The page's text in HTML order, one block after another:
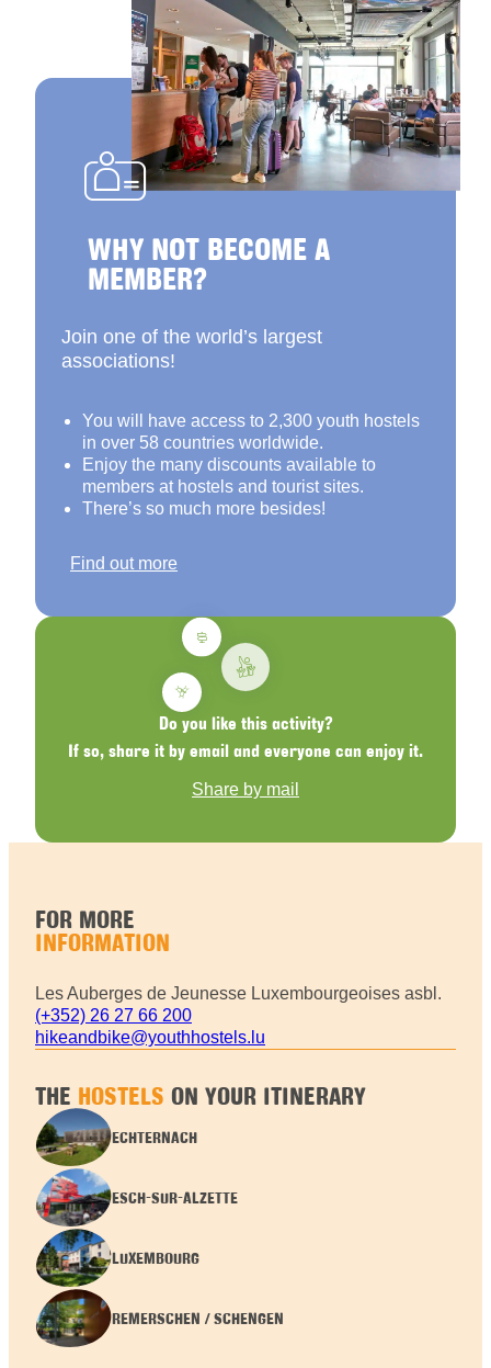
WHY NOT BECOME A
MEMBER?
Join one of the world’s largest
associations!
You will have access to 2,300 youth hostels
in over 58 countries worldwide.
Enjoy the many discounts available to
members at hostels and tourist sites.
There’s so much more besides!
Find out more
Do you like this activity?
If so, share it by email and everyone can enjoy it.
Share by mail
FOR MORE
INFORMATION
Les Auberges de Jeunesse Luxembourgeoises asbl.
(+352) 26 27 66 200
hikeandbike@youthhostels.lu
THE HOSTELS ON YOUR ITINERARY
ECHTERNACH
ESCH-SUR-ALZETTE
LUXEMBOURG
REMERSCHEN / SCHENGEN